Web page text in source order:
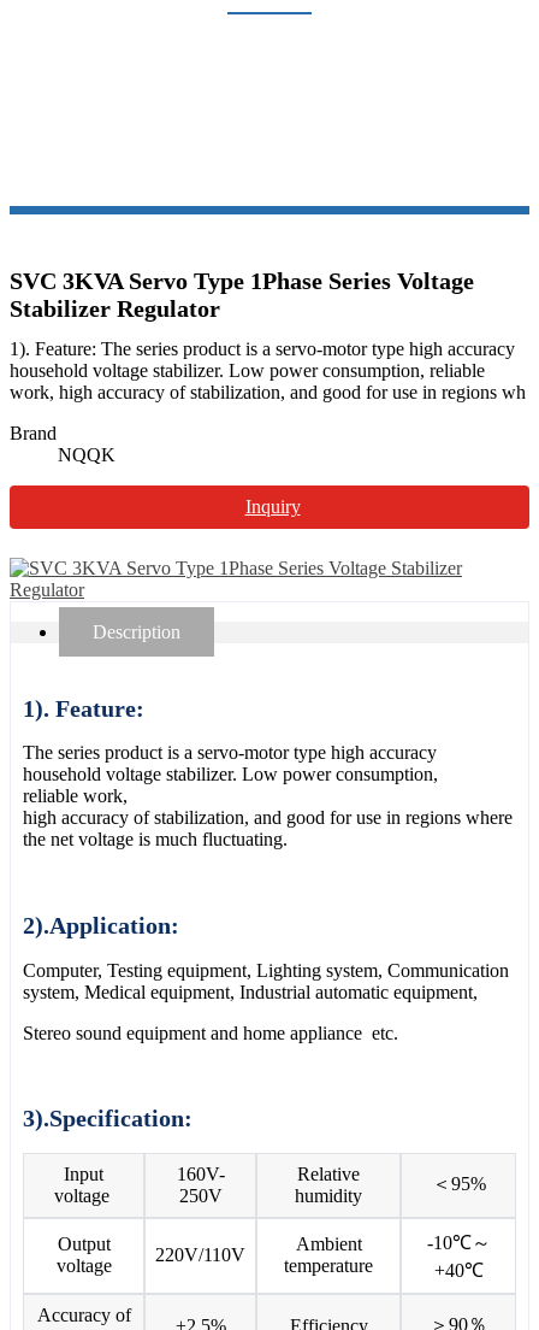
SVC 3KVA Servo Type 1Phase Series Voltage
Stabilizer Regulator
1). Feature: The series product is a servo-motor type high accuracy
household voltage stabilizer. Low power consumption, reliable
work, high accuracy of stabilization, and good for use in regions wh
Brand
NQQK
Inquiry
Description
1). Feature:
The series product is a servo-motor type high accuracy
household voltage stabilizer. Low power consumption,
reliable work,
high accuracy of stabilization, and good for use in regions where
the net voltage is much fluctuating.
2).Application:
Computer, Testing equipment, Lighting system, Communication
system, Medical equipment, Industrial automatic equipment,
Stereo sound equipment and home appliance etc.
3).Specification:
Input
voltage
160V-
250V
Relative
humidity
＜95%
Output
voltage
220V/110V
Ambient
temperature
-10℃～
+40℃
Accuracy of
±2.5% Efficiency ＞90％